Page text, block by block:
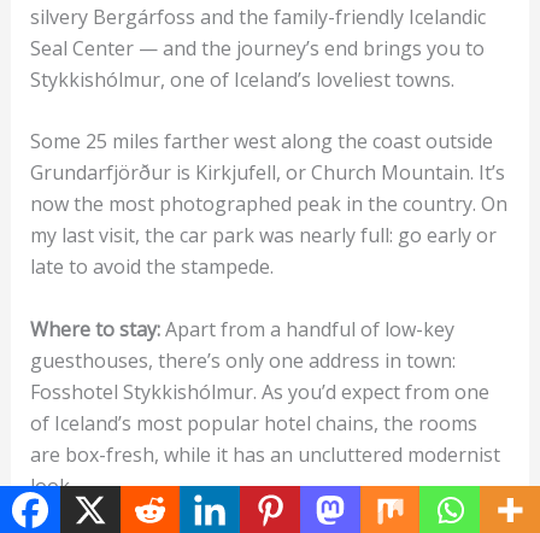
silvery Bergárfoss and the family-friendly Icelandic
Seal Center — and the journey’s end brings you to
Stykkishólmur, one of Iceland’s loveliest towns.
Some 25 miles farther west along the coast outside
Grundarfjörður is Kirkjufell, or Church Mountain. It’s
now the most photographed peak in the country. On
my last visit, the car park was nearly full: go early or
late to avoid the stampede.
Where to stay:Apart from a handful of low-key
guesthouses, there’s only one address in town:
Fosshotel Stykkishólmur. As you’d expect from one
of Iceland’s most popular hotel chains, the rooms
are box-fresh, while it has an uncluttered modernist
look.